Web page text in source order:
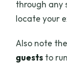
through
locate your
Also note
guests to